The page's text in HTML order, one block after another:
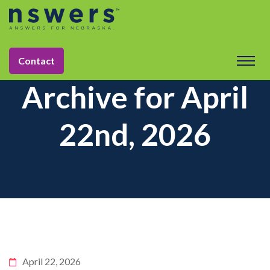
Contact
Archive for April
22nd, 2026
April 22, 2026